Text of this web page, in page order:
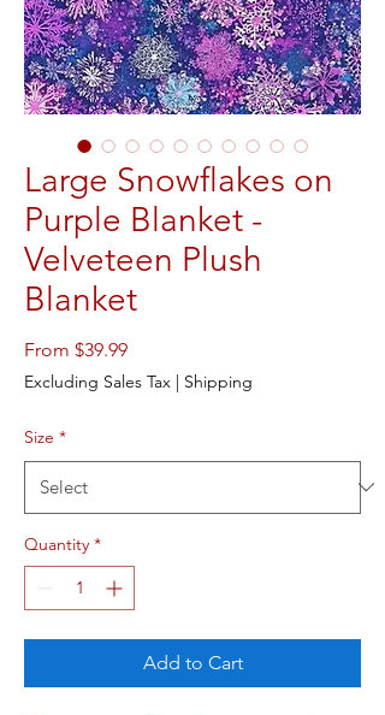
Large Snowflakes on
Purple Blanket -
Velveteen Plush
Blanket
From $39.99Sale
Price
Excluding Sales Tax | Shipping
Size *
Quantity *
Add to Cart